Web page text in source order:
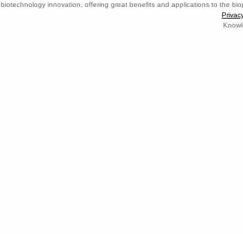
biotechnology innovation, offering great benefits and applications to the